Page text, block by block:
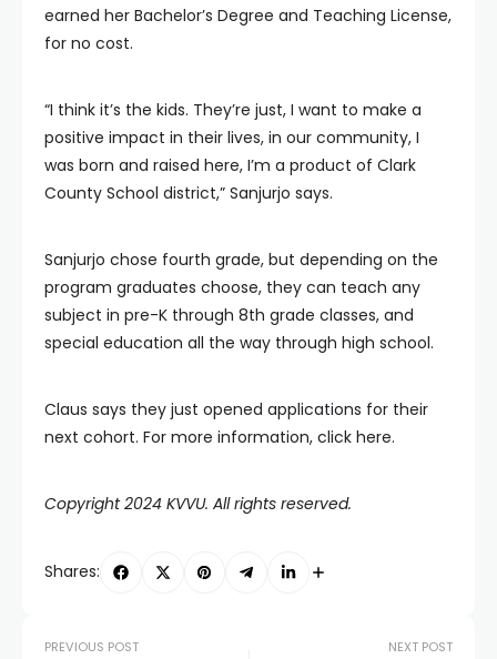
earned her Bachelor’s Degree and Teaching License,
for no cost.
“I think it’s the kids. They’re just, I want to make a
positive impact in their lives, in our community, I
was born and raised here, I’m a product of Clark
County School district,” Sanjurjo says.
Sanjurjo chose fourth grade, but depending on the
program graduates choose, they can teach any
subject in pre-K through 8th grade classes, and
special education all the way through high school.
Claus says they just opened applications for their
next cohort. For more information, click here.
Copyright 2024 KVVU. All rights reserved.
Shares:
PREVIOUS POST NEXT POST